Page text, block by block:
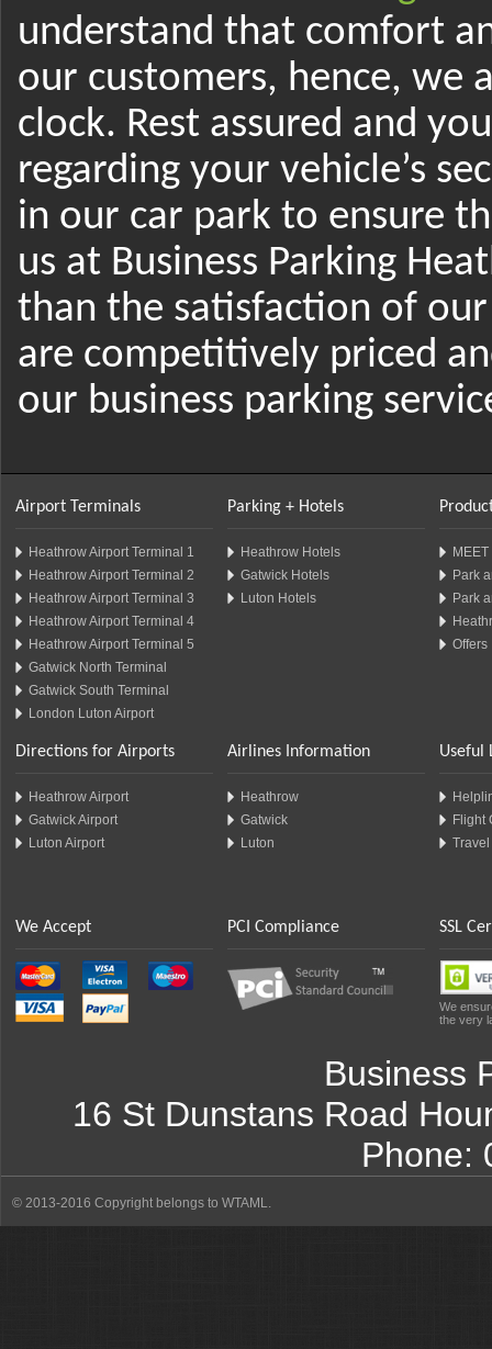
understand that comfort
our customers, hence, we
clock. Rest assured and
regarding your vehicle’s
in our car park to ensure
us at Business Parking
than the satisfaction of
are competitively priced
our business parking
Airport Terminals
Heathrow Airport Terminal 1
Heathrow Airport Terminal 2
Heathrow Airport Terminal 3
Heathrow Airport Terminal 4
Heathrow Airport Terminal 5
Gatwick North Terminal
Gatwick South Terminal
London Luton Airport
Parking + Hotels
Heathrow Hotels
Gatwick Hotels
Luton Hotels
Park
Park
Offers
Directions for Airports
Heathrow Airport
Gatwick Airport
Luton Airport
Airlines Information
Heathrow
Gatwick
Luton
Useful
Flight
We Accept PCI Compliance SSL
We
the very
Business
16 St Dunstans Road
Phone:
© 2013-2016 Copyright belongs to WTAML.